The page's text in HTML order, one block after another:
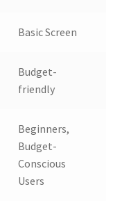
Basic Screen
Budget-
friendly
Beginners,
Budget-
Conscious
Users